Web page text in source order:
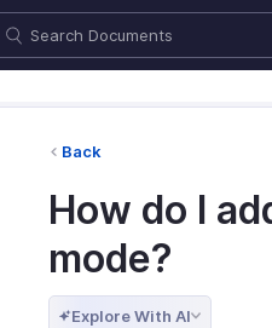
Back
How do I
mode?
Explore With AI